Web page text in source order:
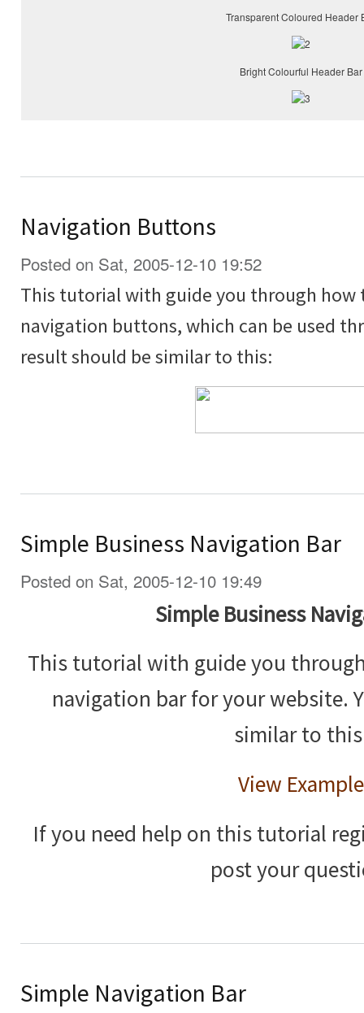
Transparent Coloured Header
Bright Colourful Header Bar
Navigation Buttons
Posted on Sat, 2005-12-10 19:52
This tutorial with guide you through how
navigation buttons, which can be used
result should be similar to this:
Simple Business Navigation Bar
Posted on Sat, 2005-12-10 19:49
Simple Business
This tutorial with guide you
navigation bar for your website.
similar to
View Example
If you need help on this tutorial
post your
Simple Navigation Bar